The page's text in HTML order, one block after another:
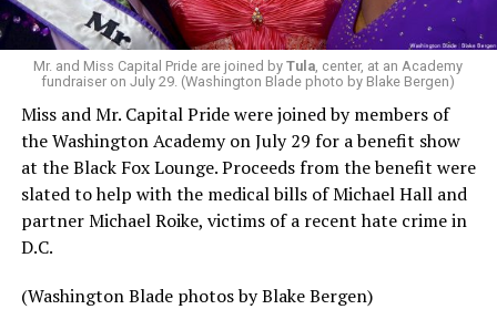
Mr. and Miss Capital Pride are joined byTula , center, at an Academy
fundraiser on July 29. (Washington Blade photo by Blake Bergen)
Miss and Mr. Capital Pride were joined by members of
the Washington Academy on July 29 for a benefit show
at the Black Fox Lounge. Proceeds from the benefit were
slated to help with the medical bills of Michael Hall and
partner Michael Roike, victims of a recent hate crime in
D.C.
(Washington Blade photos by Blake Bergen)